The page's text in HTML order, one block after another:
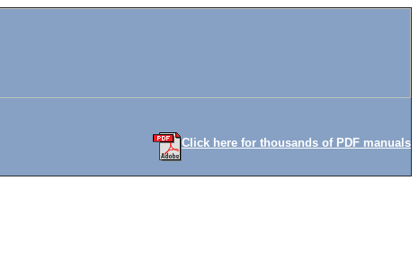
Click here for thousands of PDF manuals